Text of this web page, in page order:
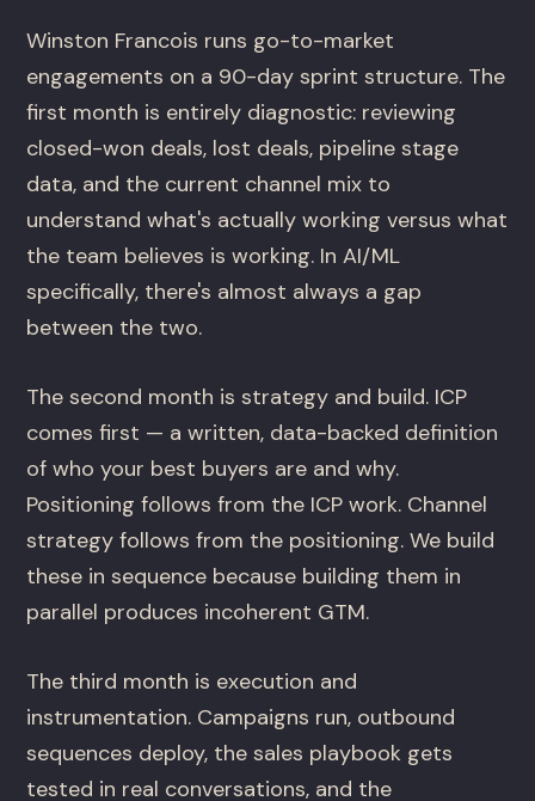
Winston Francois runs go-to-market
engagements on a 90-day sprint structure. The
first month is entirely diagnostic: reviewing
closed-won deals, lost deals, pipeline stage
data, and the current channel mix to
understand what's actually working versus what
the team believes is working. In AI/ML
specifically, there's almost always a gap
between the two.
The second month is strategy and build. ICP
comes first — a written, data-backed definition
of who your best buyers are and why.
Positioning follows from the ICP work. Channel
strategy follows from the positioning. We build
these in sequence because building them in
parallel produces incoherent GTM.
The third month is execution and
instrumentation. Campaigns run, outbound
sequences deploy, the sales playbook gets
tested in real conversations, and the